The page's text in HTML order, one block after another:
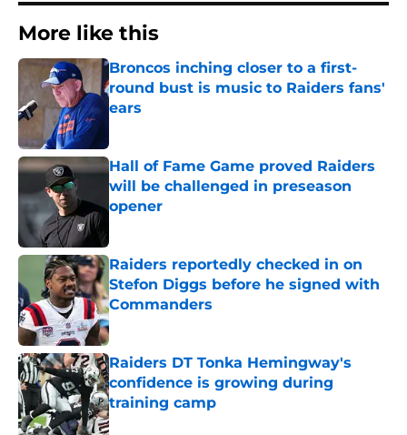
More like this
Broncos inching closer to a first-
round bust is music to Raiders fans'
ears
Hall of Fame Game proved Raiders
will be challenged in preseason
opener
Raiders reportedly checked in on
Stefon Diggs before he signed with
Commanders
Published by on Invalid Date
Raiders DT Tonka Hemingway's
confidence is growing during
training camp
Published by on Invalid Date